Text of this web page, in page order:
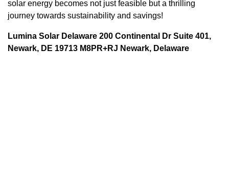
solar energy becomes not just feasible but a thrilling
journey towards sustainability and savings!
Lumina Solar Delaware 200 Continental Dr Suite 401,
Newark, DE 19713 M8PR+RJ Newark, Delaware